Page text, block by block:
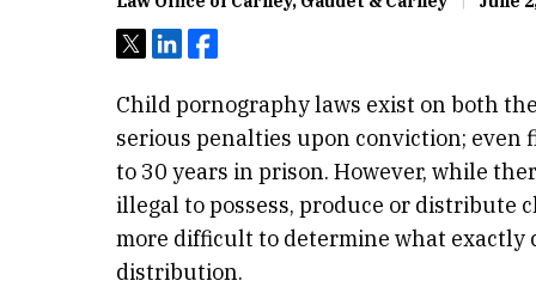
TweetShareShare
Child pornography laws exist on both
serious penalties upon conviction; even
to 30 years in prison. However, while
illegal to possess, produce or distribute
more difficult to determine what exactly
distribution.